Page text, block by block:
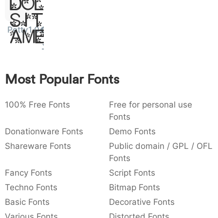
: 003a
:
,
,
Dolor
Sit
Amet
Petty1.0
Most Popular Fonts
100% Free Fonts
Free for personal use
Fonts
Donationware Fonts
Demo Fonts
Shareware Fonts
Public domain / GPL / OFL
Fonts
Fancy Fonts
Script Fonts
Techno Fonts
Bitmap Fonts
Basic Fonts
Decorative Fonts